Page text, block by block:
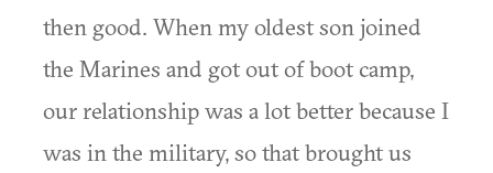
then good. When my oldest son joined
the Marines and got out of boot camp,
our relationship was a lot better because I
was in the military, so that brought us